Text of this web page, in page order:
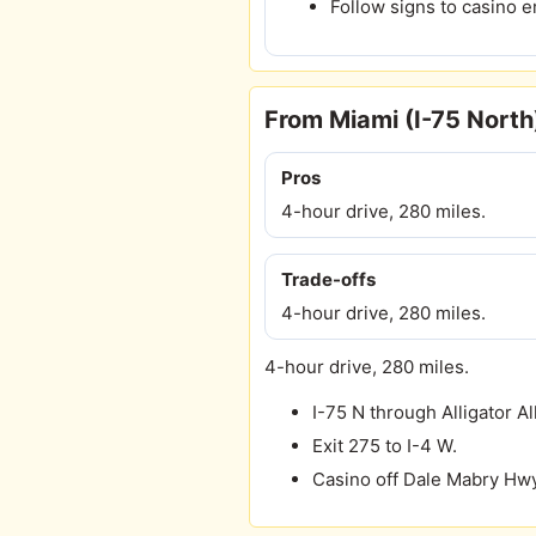
Follow signs to casino
From Miami (I-75
Pros
4-hour drive, 280 miles.
Trade-offs
4-hour drive, 280 miles.
4-hour drive, 280 miles.
I-75 N through Alligator
Exit 275 to I-4 W.
Casino off Dale Mabry